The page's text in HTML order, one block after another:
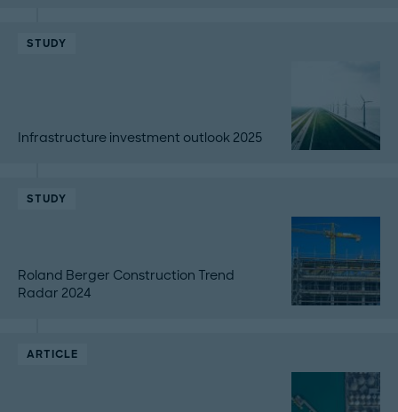
STUDY
Infrastructure investment outlook 2025
STUDY
Roland Berger Construction Trend
Radar 2024
ARTICLE